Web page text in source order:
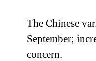
The Chinese
September;
concern.